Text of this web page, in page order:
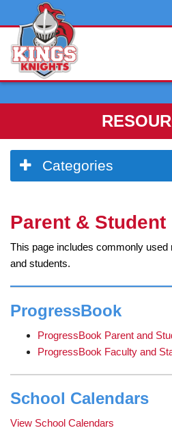
Side
Menu
Categories
Menu
main
content
page
Parent &
This page includes commonly
and students.
ProgressBook
ProgressBook Parent and
ProgressBook Faculty and
School Calendars
View School Calendars